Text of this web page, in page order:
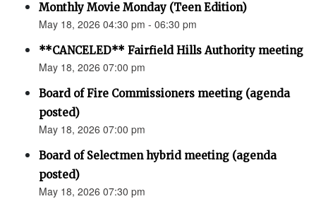
Monthly Movie Monday (Teen Edition)
May 18, 2026 04:30 pm - 06:30 pm
**CANCELED** Fairfield Hills Authority meeting
May 18, 2026 07:00 pm
Board of Fire Commissioners meeting (agenda
posted)
May 18, 2026 07:00 pm
Board of Selectmen hybrid meeting (agenda
posted)
May 18, 2026 07:30 pm